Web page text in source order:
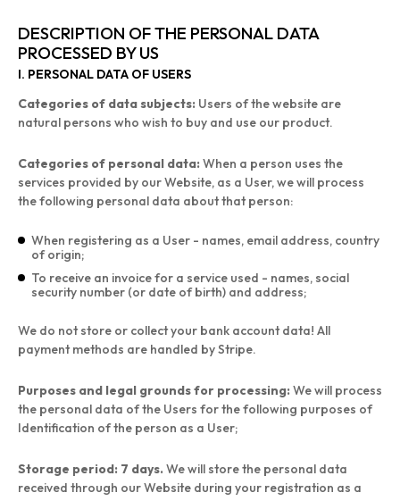
DESCRIPTION OF THE PERSONAL DATA
PROCESSED BY US
I. PERSONAL DATA OF USERS
Categories of data subjects: Users of the website are
natural persons who wish to buy and use our product.
Categories of personal data: When a person uses the
services provided by our Website, as a User, we will process
the following personal data about that person:
When registering as a User - names, email address, country
of origin;
To receive an invoice for a service used - names, social
security number (or date of birth) and address;
We do not store or collect your bank account data! All
payment methods are handled by Stripe.
Purposes and legal grounds for processing: We will process
the personal data of the Users for the following purposes of
Identification of the person as a User;
Storage period: 7 days. We will store the personal data
received through our Website during your registration as a